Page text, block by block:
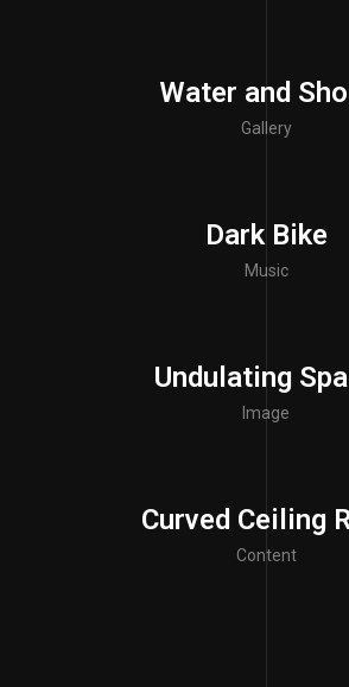
Water and
Gallery
Dark Bike
Music
Undulating
Image
Curved Ceiling
Content